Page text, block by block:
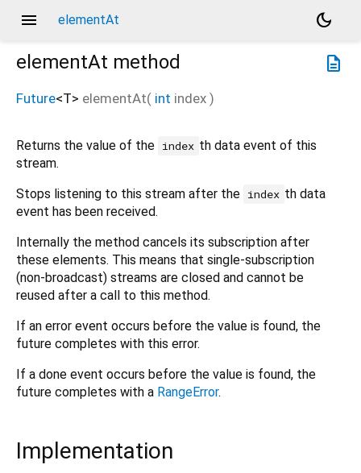
menu elementAt
dark_mode
description
elementAt method
Future<T> elementAt( int index )
Returns the value of the index th data event of this
stream.
Stops listening to this stream after the index th data
event has been received.
Internally the method cancels its subscription after
these elements. This means that single-subscription
(non-broadcast) streams are closed and cannot be
reused after a call to this method.
If an error event occurs before the value is found, the
future completes with this error.
If a done event occurs before the value is found, the
future completes with a RangeError.
Implementation